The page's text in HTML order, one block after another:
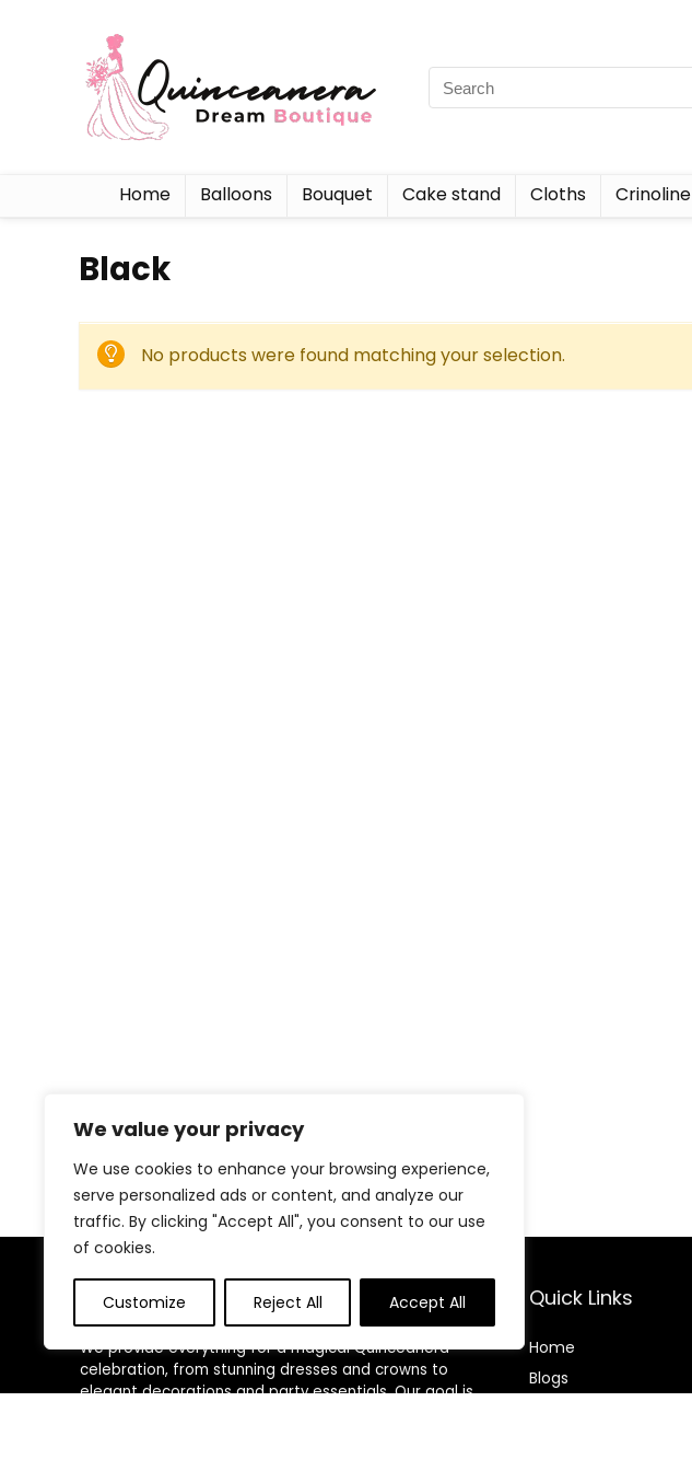
We value your privacy
We use cookies to enhance your browsing experience,
serve personalized ads or content, and analyze our
traffic. By clicking "Accept All", you consent to our use
of cookies.
Customize Reject All Accept All
Home Balloons Bouquet Cake stand Cloths Crinoline
‎Black
No products were found matching your selection.
About Us
We provide everything for a magical Quinceañera
celebration, from stunning dresses and crowns to
elegant decorations and party essentials. Our goal is
Quick Links
Home
Blogs